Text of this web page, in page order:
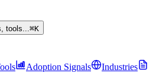
tools...⌘K
Adoption Signals
Industries